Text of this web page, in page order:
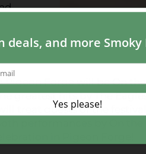
Pigeon Forgewill be On the
greatest hits by The
treat guests of the festival
performances by On the
in Pigeon Forge!